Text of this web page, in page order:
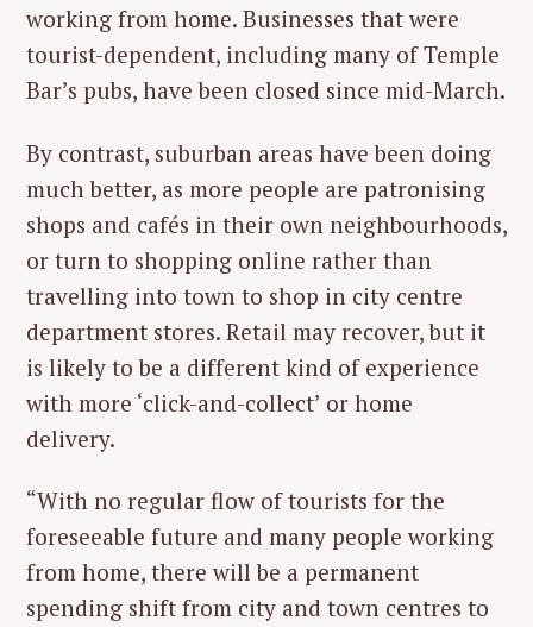
working from home. Businesses that were
tourist-dependent, including many of Temple
Bar’s pubs, have been closed since mid-March.
By contrast, suburban areas have been doing
much better, as more people are patronising
shops and cafés in their own neighbourhoods,
or turn to shopping online rather than
travelling into town to shop in city centre
department stores. Retail may recover, but it
is likely to be a different kind of experience
with more ‘click-and-collect’ or home
delivery.
“With no regular flow of tourists for the
foreseeable future and many people working
from home, there will be a permanent
spending shift from city and town centres to